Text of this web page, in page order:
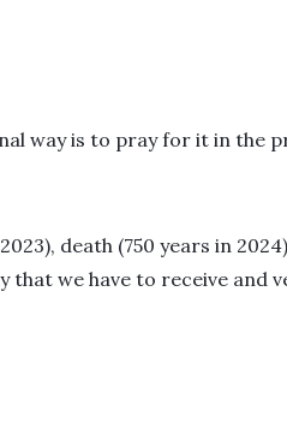
way is to pray for it in the
death (750 years in
we have to receive and